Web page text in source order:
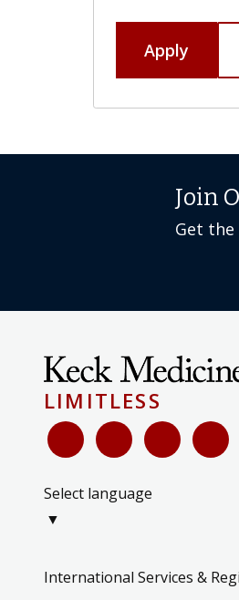
Apply
Join
Get the
LIMITLESS
Select language
▼
International Services &